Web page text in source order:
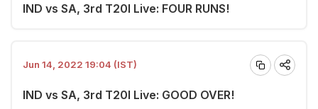
IND vs SA, 3rd T20I Live: FOUR RUNS!
Jun 14, 2022 19:04 (IST)
IND vs SA, 3rd T20I Live: GOOD OVER!